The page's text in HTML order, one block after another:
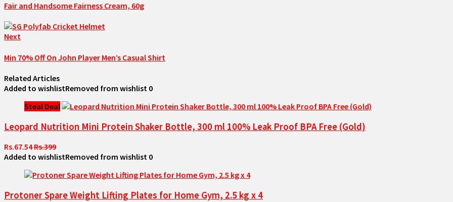
Fair and Handsome Fairness Cream, 60g
Next
Min 70% Off On John Player Men’s Casual Shirt
Related Articles
Added to wishlistRemoved from wishlist 0
Steal Deal
Leopard Nutrition Mini Protein Shaker Bottle, 300 ml 100% Leak Proof BPA Free (Gold)
Rs.67.54Rs.399
Added to wishlistRemoved from wishlist 0
Protoner Spare Weight Lifting Plates for Home Gym, 2.5 kg x 4